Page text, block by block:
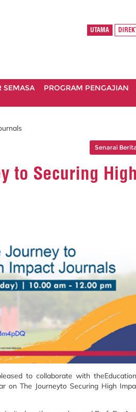
UTAMA
SEMASA PROGRAM PENGAJIAN
Senarai
to Securing High
to collaborate with
on The Journeyto Securing High